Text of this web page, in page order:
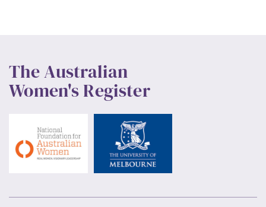
The Australian
Women's Register